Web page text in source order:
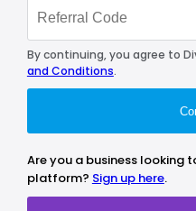
By continuing, you agree to
and Conditions.
Are you a business looking
platform? Sign up here.